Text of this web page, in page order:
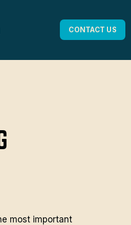
CONTACT US
most important